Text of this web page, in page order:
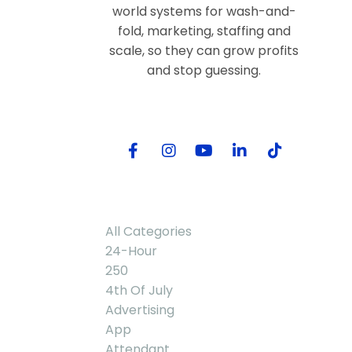
world systems for wash-and-
fold, marketing, staffing and
scale, so they can grow profits
and stop guessing.
All Categories
24-Hour
250
4th Of July
Advertising
App